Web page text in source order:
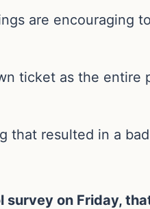
are encouraging
ticket as the entire
that resulted in a
on Friday,